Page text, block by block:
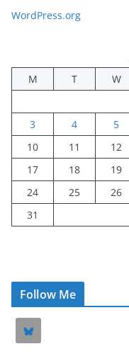
WordPress.org
M
T W
3
4 5
10
11 12
17
18 19
24
25 26
31
Follow Me